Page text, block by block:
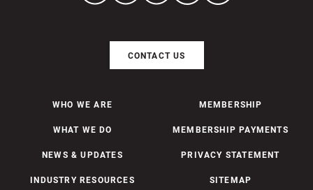
CONTACT US
WHO WE ARE
WHAT WE DO
NEWS & UPDATES
INDUSTRY RESOURCES
MEMBERSHIP
MEMBERSHIP PAYMENTS
PRIVACY STATEMENT
SITEMAP